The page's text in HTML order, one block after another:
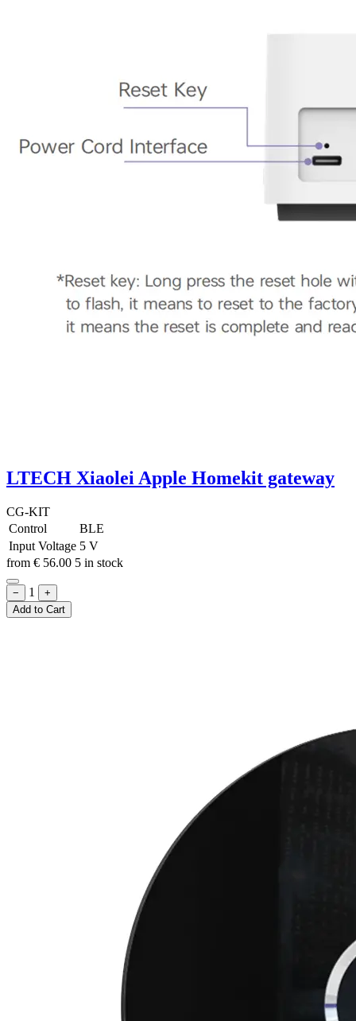
LTECH Xiaolei Apple Homekit gateway
CG-KIT
Control
BLE
Input Voltage 5 V
from € 56.00 5 in stock
− 1
+
Add to Cart